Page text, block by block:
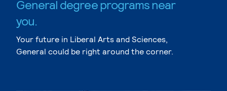
General degree programs near
you.
Your future in Liberal Arts and Sciences,
General could be right around the corner.